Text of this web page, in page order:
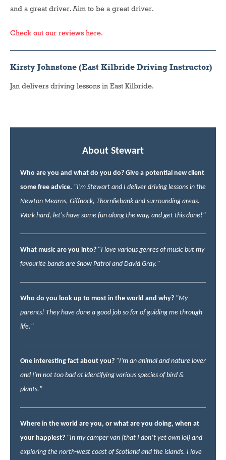
and a great driver. Aim to be a great driver.
Check out our reviews here.
Kirsty Johnstone (East Kilbride Driving Instructor)
Jan delivers driving lessons in East Kilbride.
About Stewart
Who are you and what do you do? Give a potential new client
some free advice. "I'm Stewart and I deliver driving lessons in the
Newton Mearns, Giffnock, Thornliebank and surrounding areas.
Work hard, let's have some fun along the way, and get this done!"
What music are you into? "I love various genres of music but my
favourite bands are Snow Patrol and David Gray."
Who do you look up to most in the world and why? "My
parents! They have done a good job so far of guiding me through
life."
One interesting fact about you? "I’m an animal and nature lover
and I'm not too bad at identifying various species of bird &
plants."
Where in the world are you, or what are you doing, when at
your happiest? "In my camper van (that I don’t yet own lol) and
exploring the north-west coast of Scotland and the islands. I love